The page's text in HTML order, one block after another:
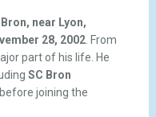
Bron, near Lyon,
28, 2002. From
part of his life. He
SC Bron
before joining the